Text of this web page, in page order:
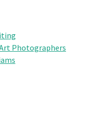
Photographers